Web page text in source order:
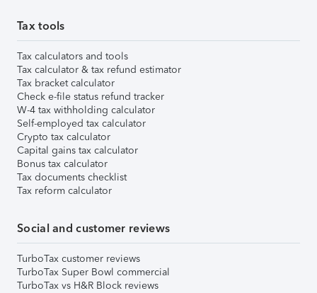
Tax tools
Tax calculators and tools
Tax calculator & tax refund estimator
Tax bracket calculator
Check e-file status refund tracker
W-4 tax withholding calculator
Self-employed tax calculator
Crypto tax calculator
Capital gains tax calculator
Bonus tax calculator
Tax documents checklist
Tax reform calculator
Social and customer reviews
TurboTax customer reviews
TurboTax Super Bowl commercial
TurboTax vs H&R Block reviews